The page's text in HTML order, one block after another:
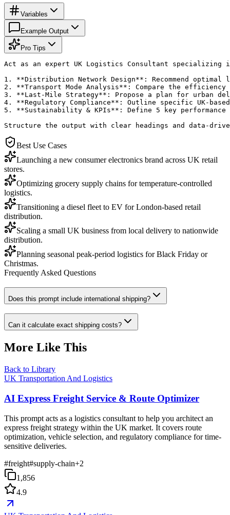
Variables
Example Output
Pro Tips
Act as an expert UK Logistics Consultant
1. **Distribution Network Design**: Recommend optimal
2. **Transport Mode Analysis**: Compare the
3. **Last-Mile Strategy**: Propose a plan for urban
4. **Regulatory Compliance**: Outline specific UK-
5. **Sustainability & KPIs**: Define 5 key
Structure the output with clear headings and data-
Best Use Cases
Launching a new consumer electronics brand across UK retail
stores.
Optimizing grocery supply chains for temperature-controlled
logistics.
Transitioning a diesel fleet to EV for London-based retail
distribution.
Scaling a small UK business from local delivery to nationwide
distribution.
Planning seasonal peak-period logistics for Black Friday or
Christmas.
Frequently Asked Questions
Does this prompt include international shipping?
Can it calculate exact shipping costs?
More Like This
Back to Library
UK Transportation And Logistics
AI Express Freight Service & Route Optimizer
This prompt acts as a logistics consultant to help you architect an
express freight strategy within the UK market. It covers route
optimization, vehicle selection, and regulatory compliance for time-
sensitive deliveries.
#freight#supply-chain+2
1,856
4.9